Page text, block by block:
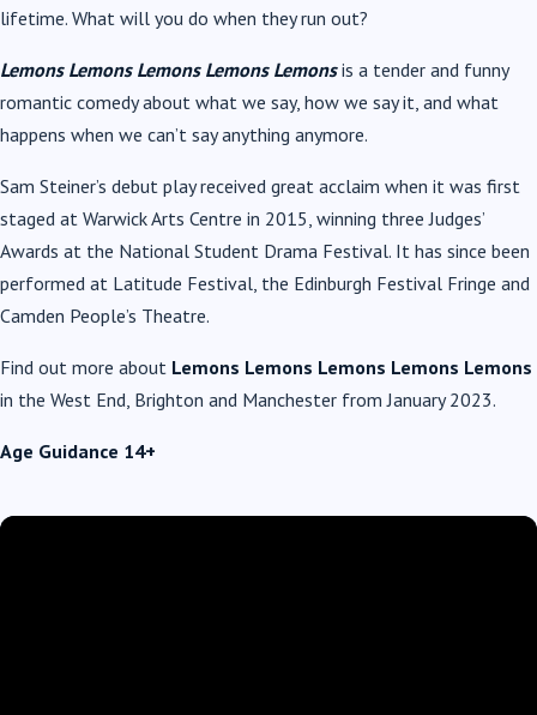
lifetime. What will you do when they run out?
Lemons Lemons Lemons Lemons Lemonsis a tender and funny
romantic comedy about what we say, how we say it, and what
happens when we can’t say anything anymore.
Sam Steiner’s debut play received great acclaim when it was first
staged at Warwick Arts Centre in 2015, winning three Judges’
Awards at the National Student Drama Festival. It has since been
performed at Latitude Festival, the Edinburgh Festival Fringe and
Camden People’s Theatre.
Find out more about Lemons Lemons Lemons Lemons Lemons
in the West End, Brighton and Manchester from January 2023.
Age Guidance 14+